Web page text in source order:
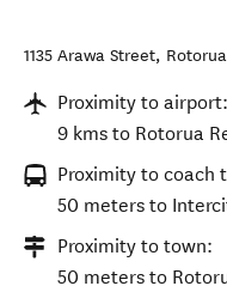
1135 Arawa Street,
Proximity to airport:
9 kms to Rotorua
Proximity to coach
50 meters to
Proximity to town:
50 meters to